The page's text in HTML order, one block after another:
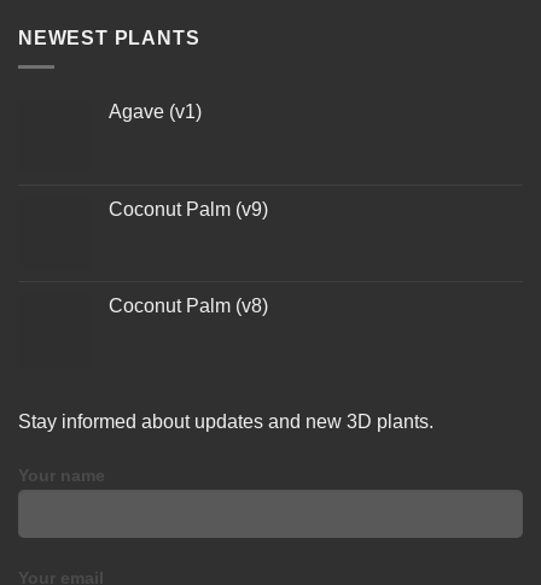
NEWEST PLANTS
Agave (v1)
Coconut Palm (v9)
Coconut Palm (v8)
Stay informed about updates and new 3D plants.
Your name
Your email